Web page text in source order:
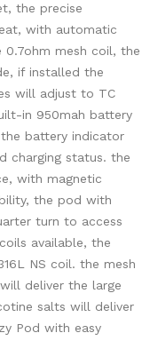
the precise
with automatic
mesh coil, the
if installed the
will adjust to TC
in 950mah battery
battery indicator
charging status. the
with magnetic
the pod with
turn to access
available, the
NS coil. the mesh
deliver the large
salts will deliver
Pod with easy